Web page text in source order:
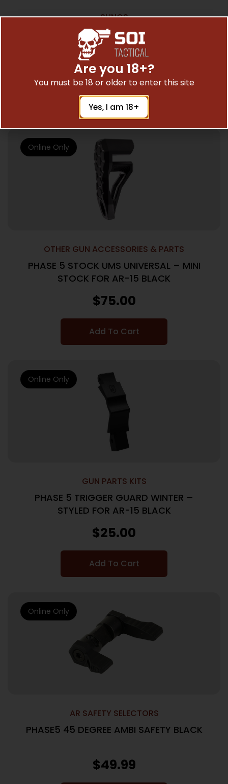
SLINGS
PHASE 5 SLING SINGLE POINT – BUNGEE
W/SNAP BLACK
$40.00
Add To Cart
OTHER GUN ACCESSORIES & PARTS
PHASE 5 STOCK UMS UNIVERSAL – MINI
STOCK FOR AR-15 BLACK
$75.00
Add To Cart
Online Only
GUN PARTS KITS
PHASE 5 TRIGGER GUARD WINTER –
STYLED FOR AR-15 BLACK
$25.00
Add To Cart
Online Only
AR SAFETY SELECTORS
PHASE5 45 DEGREE AMBI SAFETY BLACK
$49.99
Online Only
Are you 18+?
You must be 18 or older to enter this site
Yes, I am 18+